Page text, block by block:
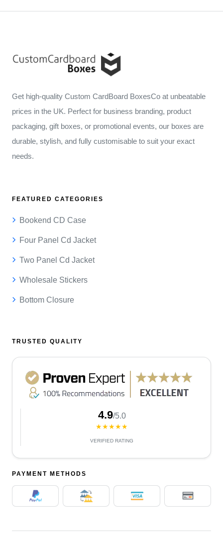
Get high-quality Custom CardBoard BoxesCo at unbeatable
prices in the UK. Perfect for business branding, product
packaging, gift boxes, or promotional events, our boxes are
durable, stylish, and fully customisable to suit your exact
needs.
FEATURED CATEGORIES
Bookend CD Case
Four Panel Cd Jacket
Two Panel Cd Jacket
Wholesale Stickers
Bottom Closure
TRUSTED QUALITY
4.9/5.0
★★★★★
VERIFIED RATING
PAYMENT METHODS